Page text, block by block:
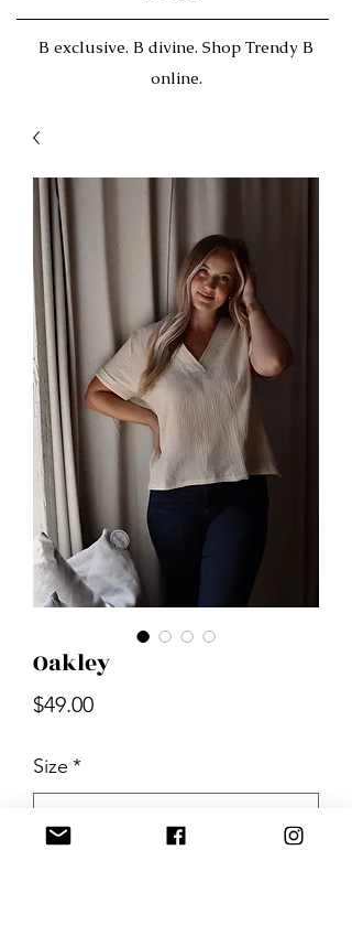
B exclusive. B divine. Shop Trendy B
online.
Oakley
$49.00Price
Size *